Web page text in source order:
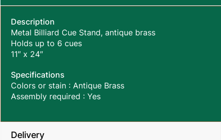
Description
Metal Billiard Cue Stand, antique brass
Holds up to 6 cues
11″ x 24″
Specifications
Colors or stain : Antique Brass
Assembly required : Yes
Delivery